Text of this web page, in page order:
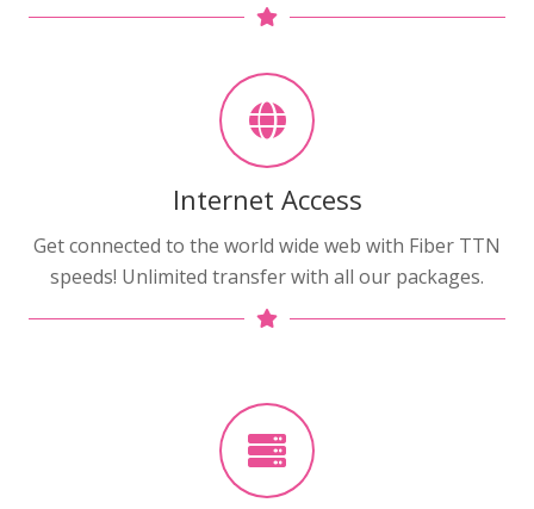
Internet Access
Get connected to the world wide web with Fiber TTN
speeds! Unlimited transfer with all our packages.